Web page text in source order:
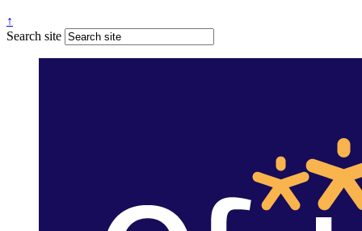
↑
Search site